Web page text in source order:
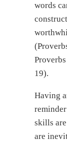
words
19).
Having
skills
are